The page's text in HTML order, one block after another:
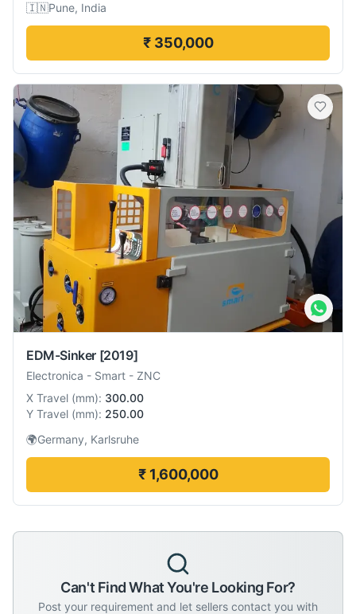
🇮🇳Pune, India
₹ 350,000
EDM-Sinker [2019]
Electronica - Smart - ZNC
X Travel (mm): 300.00
Y Travel (mm): 250.00
🌍Germany, Karlsruhe
₹ 1,600,000
Can't Find What You're Looking For?
Post your requirement and let sellers contact you with